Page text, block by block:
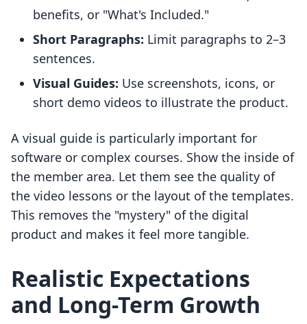
benefits, or "What's Included."
Short Paragraphs: Limit paragraphs to 2–3
sentences.
Visual Guides: Use screenshots, icons, or
short demo videos to illustrate the product.
A visual guide is particularly important for
software or complex courses. Show the inside of
the member area. Let them see the quality of
the video lessons or the layout of the templates.
This removes the "mystery" of the digital
product and makes it feel more tangible.
Realistic Expectations
and Long-Term Growth